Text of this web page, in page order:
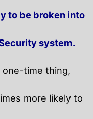
to be broken into
system.
one-time thing,
more likely to